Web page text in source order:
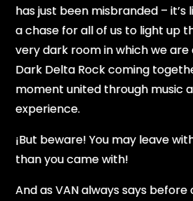
has just been misbranded –
a chase for all of us to light up
very dark room in which we are
Dark Delta Rock coming
moment united through music
experience.
¡But beware! You may leave
than you came with!
And as VAN always says before